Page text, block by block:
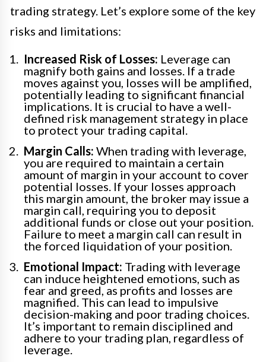
trading strategy. Let’s explore some of the key
risks and limitations:
Increased Risk of Losses: Leverage can
magnify both gains and losses. If a trade
moves against you, losses will be amplified,
potentially leading to significant financial
implications. It is crucial to have a well-
defined risk management strategy in place
to protect your trading capital.
Margin Calls: When trading with leverage,
you are required to maintain a certain
amount of margin in your account to cover
potential losses. If your losses approach
this margin amount, the broker may issue a
margin call, requiring you to deposit
additional funds or close out your position.
Failure to meet a margin call can result in
the forced liquidation of your position.
Emotional Impact: Trading with leverage
can induce heightened emotions, such as
fear and greed, as profits and losses are
magnified. This can lead to impulsive
decision-making and poor trading choices.
It’s important to remain disciplined and
adhere to your trading plan, regardless of
leverage.